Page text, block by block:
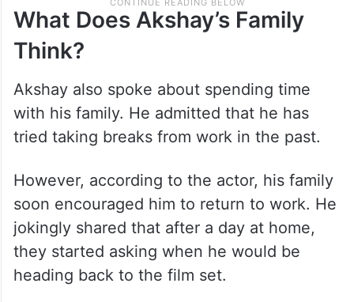
What Does Akshay’s Family
Think?
Akshay also spoke about spending time
with his family. He admitted that he has
tried taking breaks from work in the past.
However, according to the actor, his family
soon encouraged him to return to work. He
jokingly shared that after a day at home,
they started asking when he would be
heading back to the film set.